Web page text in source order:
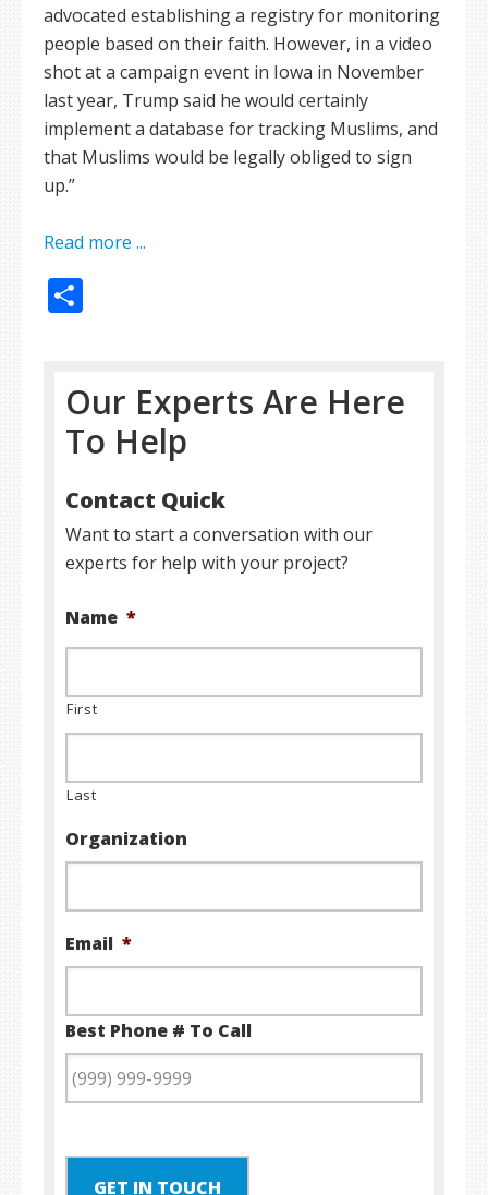
advocated establishing a registry for monitoring
people based on their faith. However, in a video
shot at a campaign event in Iowa in November
last year, Trump said he would certainly
implement a database for tracking Muslims, and
that Muslims would be legally obliged to sign
up.”
Read more ...
Our Experts Are Here
To Help
Contact Quick
Want to start a conversation with our
experts for help with your project?
Name *
First
Last
Organization
Email *
Best Phone # To Call
GET IN TOUCH